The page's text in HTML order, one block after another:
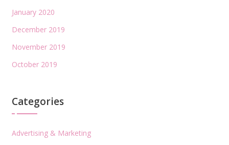
January 2020
December 2019
November 2019
October 2019
Categories
Advertising & Marketing